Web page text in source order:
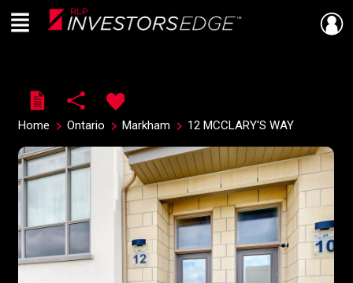
Live
En Direct
Menu
Home Ontario Markham 12 MCCLARY'S WAY